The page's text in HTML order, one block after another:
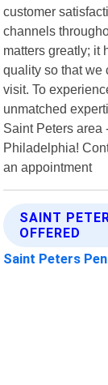
customer
channels
matters greatly; it
quality so that we
visit. To
unmatched
Saint Peters area
Philadelphia!
an appointment
SAINT
OFFERED
Saint Peters